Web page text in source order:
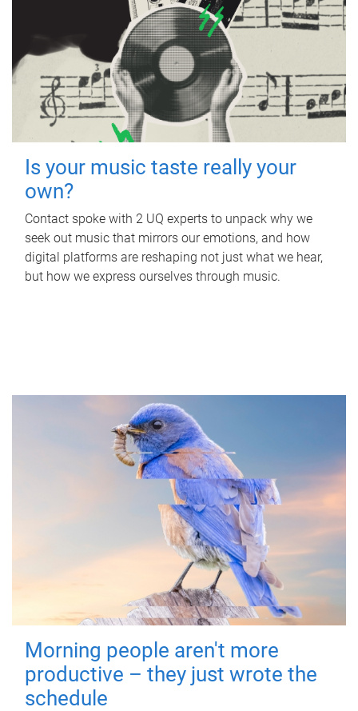
Is your music taste really your
own?
Contact spoke with 2 UQ experts to unpack why we
seek out music that mirrors our emotions, and how
digital platforms are reshaping not just what we hear,
but how we express ourselves through music.
Morning people aren't more
productive – they just wrote the
schedule